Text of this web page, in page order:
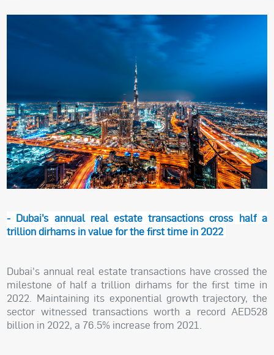
- Dubai’s annual real estate transactions cross half a
trillion dirhams in value for the first time in 2022
Dubai's annual real estate transactions have crossed the
milestone of half a trillion dirhams for the first time in
2022. Maintaining its exponential growth trajectory, the
sector witnessed transactions worth a record AED528
billion in 2022, a 76.5% increase from 2021.